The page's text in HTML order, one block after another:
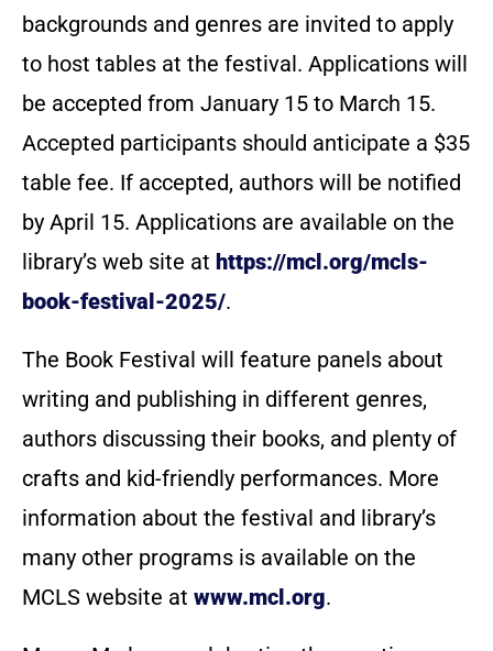
backgrounds and genres are invited to apply
to host tables at the festival. Applications will
be accepted from January 15 to March 15.
Accepted participants should anticipate a $35
table fee. If accepted, authors will be notified
by April 15. Applications are available on the
library’s web site at https://mcl.org/mcls-
book-festival-2025/.
The Book Festival will feature panels about
writing and publishing in different genres,
authors discussing their books, and plenty of
crafts and kid-friendly performances. More
information about the festival and library’s
many other programs is available on the
MCLS website at www.mcl.org.